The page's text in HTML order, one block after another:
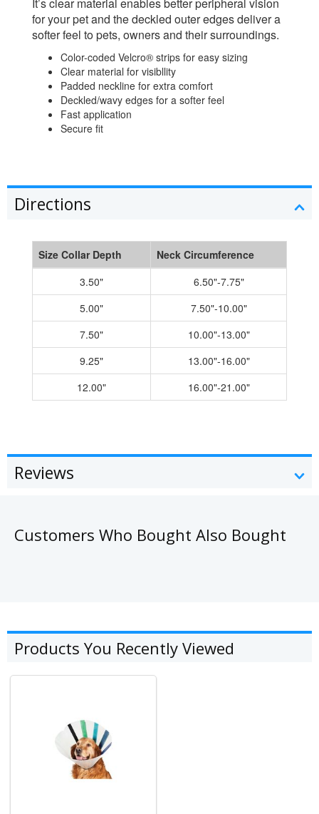
It’s clear material enables better peripheral vision
for your pet and the deckled outer edges deliver a
softer feel to pets, owners and their surroundings.
Color-coded Velcro® strips for easy sizing
Clear material for visibllity
Padded neckline for extra comfort
Deckled/wavy edges for a softer feel
Fast application
Secure fit
Directions
Size Collar Depth
Neck Circumference
3.50"
6.50"-7.75"
5.00"
7.50"-10.00"
7.50"
10.00"-13.00"
9.25"
13.00"-16.00"
12.00"
16.00"-21.00"
Reviews
Customers Who Bought Also Bought
Products You Recently Viewed